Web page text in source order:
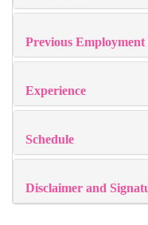
Previous Employment
Experience
Schedule
Disclaimer and